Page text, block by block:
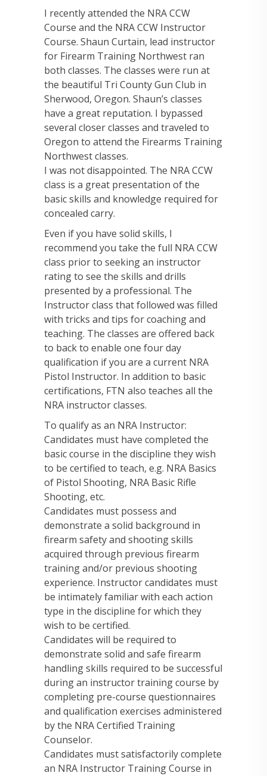
I recently attended the NRA CCW
Course and the NRA CCW Instructor
Course. Shaun Curtain, lead instructor
for Firearm Training Northwest ran
both classes. The classes were run at
the beautiful Tri County Gun Club in
Sherwood, Oregon. Shaun’s classes
have a great reputation. I bypassed
several closer classes and traveled to
Oregon to attend the Firearms Training
Northwest classes.
I was not disappointed. The NRA CCW
class is a great presentation of the
basic skills and knowledge required for
concealed carry.
Even if you have solid skills, I
recommend you take the full NRA CCW
class prior to seeking an instructor
rating to see the skills and drills
presented by a professional. The
Instructor class that followed was filled
with tricks and tips for coaching and
teaching. The classes are offered back
to back to enable one four day
qualification if you are a current NRA
Pistol Instructor. In addition to basic
certifications, FTN also teaches all the
NRA instructor classes.
To qualify as an NRA Instructor:
Candidates must have completed the
basic course in the discipline they wish
to be certified to teach, e.g. NRA Basics
of Pistol Shooting, NRA Basic Rifle
Shooting, etc.
Candidates must possess and
demonstrate a solid background in
firearm safety and shooting skills
acquired through previous firearm
training and/or previous shooting
experience. Instructor candidates must
be intimately familiar with each action
type in the discipline for which they
wish to be certified.
Candidates will be required to
demonstrate solid and safe firearm
handling skills required to be successful
during an instructor training course by
completing pre-course questionnaires
and qualification exercises administered
by the NRA Certified Training
Counselor.
Candidates must satisfactorily complete
an NRA Instructor Training Course in